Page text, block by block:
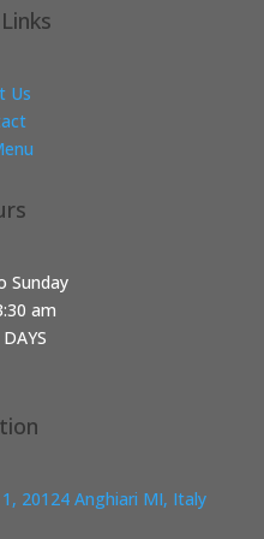
Us
Sunday
am
20124 Anghiari MI, Italy